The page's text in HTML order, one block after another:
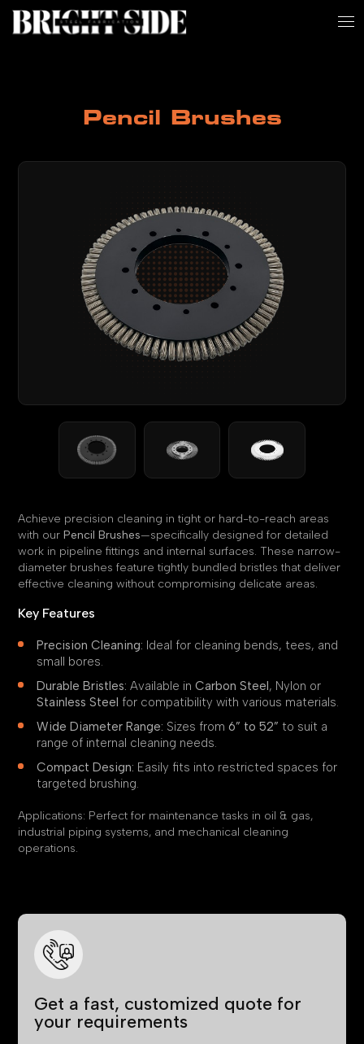
QUICK ENQUIRY
Pencil Brushes
Achieve precision cleaning in tight or hard-to-reach areas
with our Pencil Brushes—specifically designed for detailed
work in pipeline fittings and internal surfaces. These narrow-
diameter brushes feature tightly bundled bristles that deliver
effective cleaning without compromising delicate areas.
Key Features
Precision Cleaning: Ideal for cleaning bends, tees, and
small bores.
Durable Bristles: Available in Carbon Steel, Nylon or
Stainless Steel for compatibility with various materials.
Wide Diameter Range: Sizes from 6” to 52” to suit a
range of internal cleaning needs.
Compact Design: Easily fits into restricted spaces for
targeted brushing.
Applications: Perfect for maintenance tasks in oil & gas,
industrial piping systems, and mechanical cleaning
operations.
Get a fast, customized quote for
your requirements